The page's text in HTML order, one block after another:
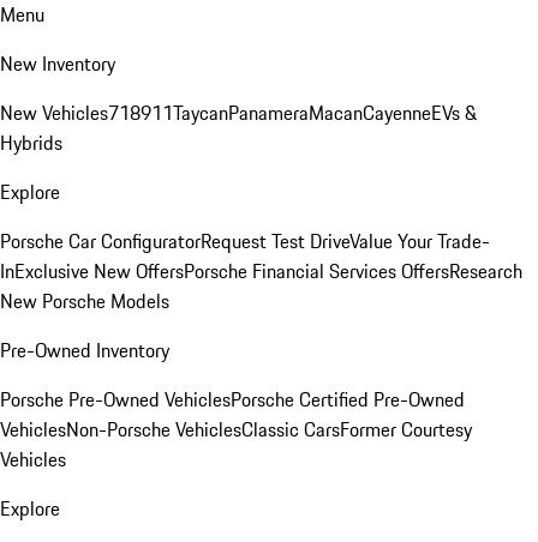
Menu
New Inventory
New Vehicles718911TaycanPanameraMacanCayenneEVs &
Hybrids
Explore
Porsche Car ConfiguratorRequest Test DriveValue Your Trade-
InExclusive New OffersPorsche Financial Services OffersResearch
New Porsche Models
Pre-Owned Inventory
Porsche Pre-Owned VehiclesPorsche Certified Pre-Owned
VehiclesNon-Porsche VehiclesClassic CarsFormer Courtesy
Vehicles
Explore